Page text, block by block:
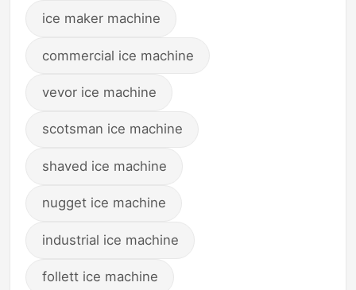
ice maker machine
commercial ice machine
vevor ice machine
scotsman ice machine
shaved ice machine
nugget ice machine
industrial ice machine
follett ice machine